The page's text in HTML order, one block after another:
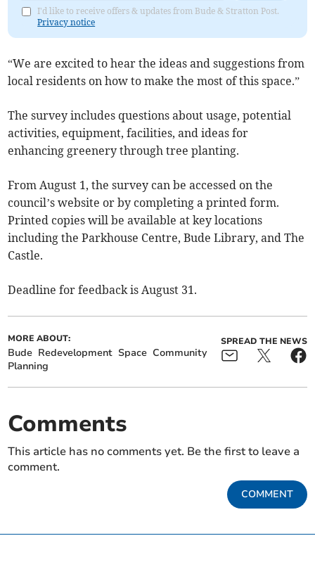
I'd like to receive offers & updates from Bude & Stratton Post.
Privacy notice
“We are excited to hear the ideas and suggestions from
local residents on how to make the most of this space.”
The survey includes questions about usage, potential
activities, equipment, facilities, and ideas for
enhancing greenery through tree planting.
From August 1, the survey can be accessed on the
council’s website or by completing a printed form.
Printed copies will be available at key locations
including the Parkhouse Centre, Bude Library, and The
Castle.
Deadline for feedback is August 31.
MORE ABOUT:
Bude Redevelopment Space Community
Planning
SPREAD THE NEWS
Comments
This article has no comments yet. Be the first to leave a
comment.
COMMENT